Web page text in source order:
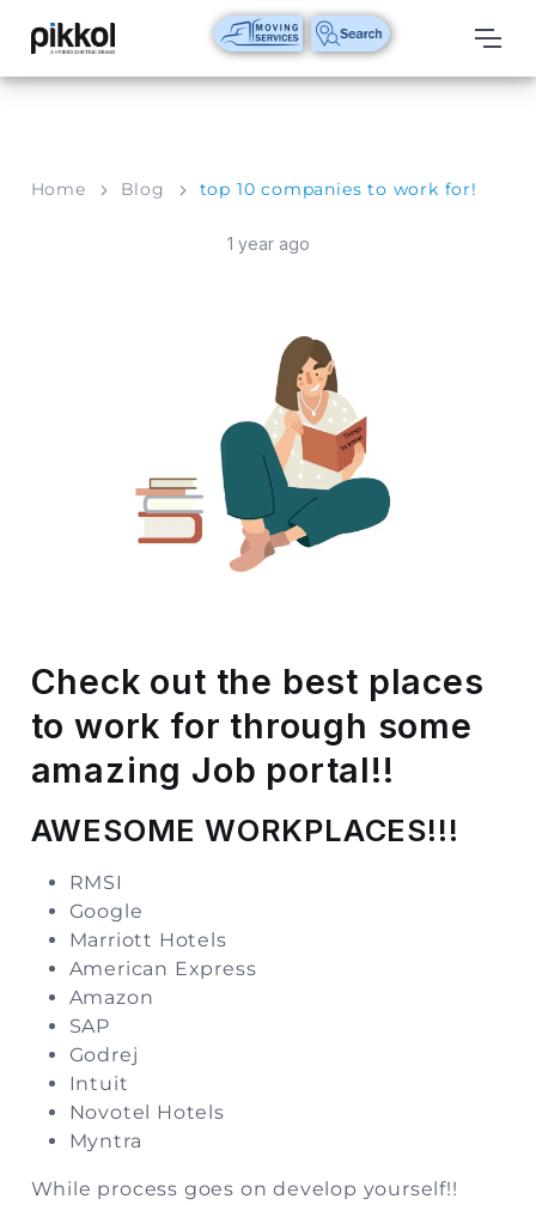
Our
International
Vehicle
Shifting
Relocation
Home Blog top 10 companies to work for!
1 year ago
Check out the best places
to work for through some
amazing Job portal!!
AWESOME WORKPLACES!!!
RMSI
Google
Marriott Hotels
American Express
Amazon
SAP
Godrej
Intuit
Novotel Hotels
Myntra
While process goes on develop yourself!!